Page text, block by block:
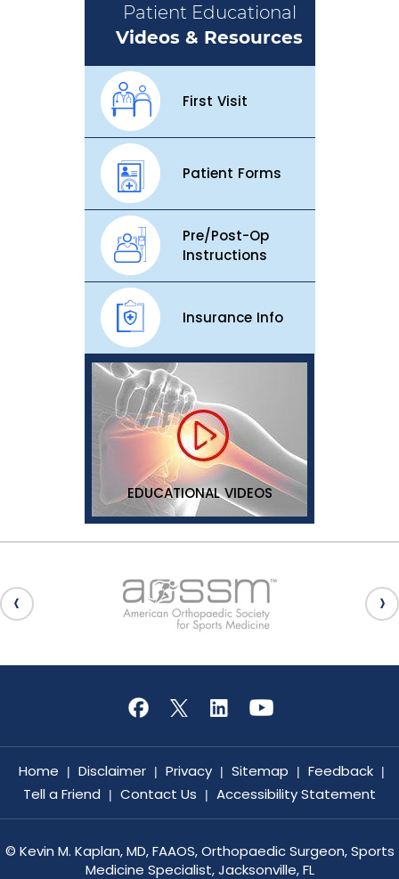
Patient Educational
Videos & Resources
First Visit
Patient Forms
Pre/Post-Op
Instructions
Insurance Info
EDUCATIONAL VIDEOS
Home | Disclaimer | Privacy | Sitemap | Feedback |
Tell a Friend | Contact Us | Accessibility Statement
© Kevin M. Kaplan, MD, FAAOS, Orthopaedic Surgeon, Sports
Medicine Specialist, Jacksonville, FL